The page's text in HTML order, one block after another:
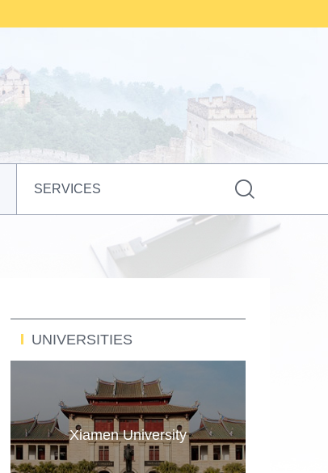
SERVICES 
UNIVERSITIES
Xiamen University